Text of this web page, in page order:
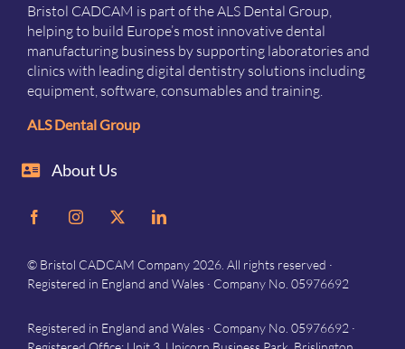
Bristol CADCAM is part of the ALS Dental Group,
helping to build Europe’s most innovative dental
manufacturing business by supporting laboratories and
clinics with leading digital dentistry solutions including
equipment, software, consumables and training.
ALS Dental Group
About Us
© Bristol CADCAM Company 2026. All rights reserved ·
Registered in England and Wales · Company No. 05976692
Registered in England and Wales · Company No. 05976692 ·